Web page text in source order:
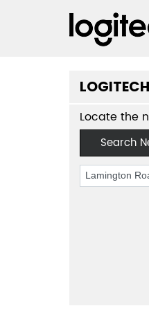
LOGITECH
Locate the
Search